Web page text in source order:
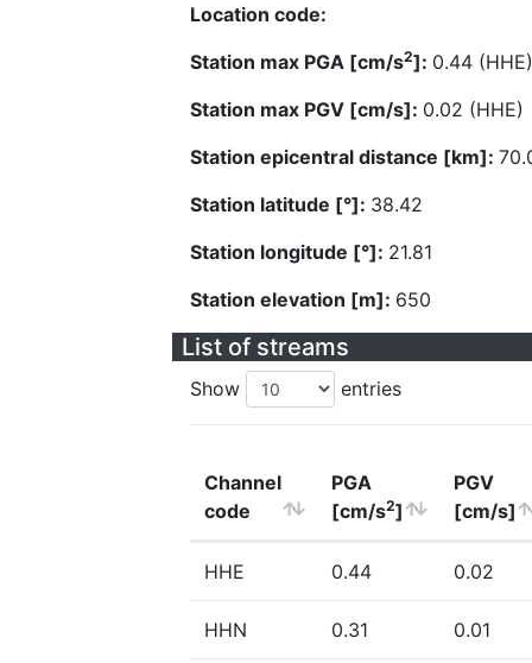
Location code:
Station max PGA [cm/s2]: 0.44 (HHE)
Station max PGV [cm/s]: 0.02 (HHE)
Station epicentral distance [km]:
Station latitude [°]: 38.42
Station longitude [°]: 21.81
Station elevation [m]: 650
List of streams
Show entries
Channel
code
PGA
[cm/s2]
PGV
[cm/s]
HHE 0.44 0.02
HHN 0.31 0.01